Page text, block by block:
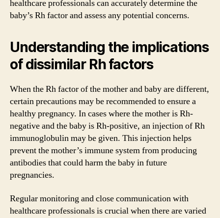
healthcare professionals can accurately determine the
baby’s Rh factor and assess any potential concerns.
Understanding the implications
of dissimilar Rh factors
When the Rh factor of the mother and baby are different,
certain precautions may be recommended to ensure a
healthy pregnancy. In cases where the mother is Rh-
negative and the baby is Rh-positive, an injection of Rh
immunoglobulin may be given. This injection helps
prevent the mother’s immune system from producing
antibodies that could harm the baby in future
pregnancies.
Regular monitoring and close communication with
healthcare professionals is crucial when there are varied